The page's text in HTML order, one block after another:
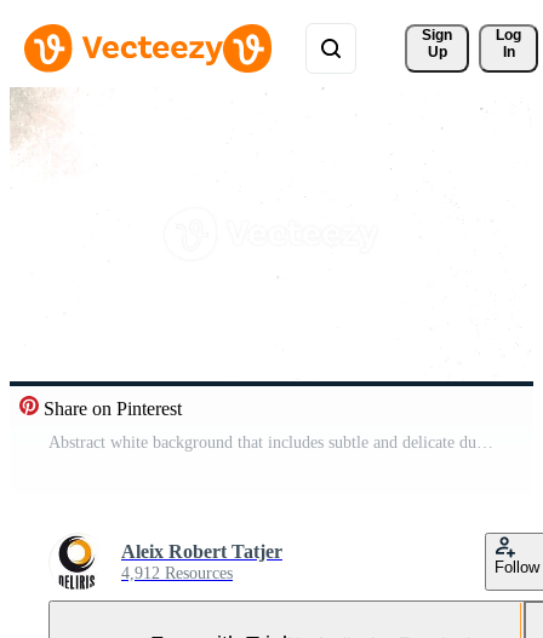
Sign
Up
Log
In
Share on Pinterest
Abstract white background that includes subtle and delicate dust and scratches textures Pro Video
Aleix Robert Tatjer
4,912 Resources Follow